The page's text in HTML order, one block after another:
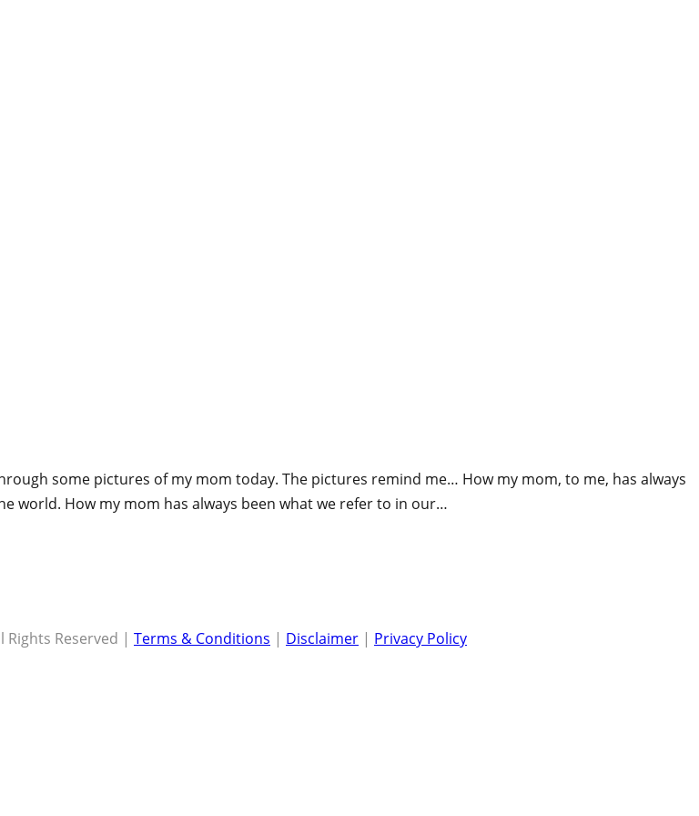
some pictures of my mom today. The pictures remind me… How my mom, to me, has always
world. How my mom has always been what we refer to in our…
Rights Reserved | Terms & Conditions | Disclaimer | Privacy Policy